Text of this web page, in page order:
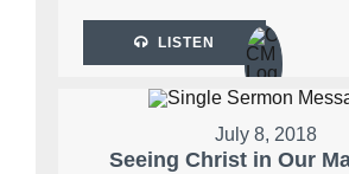
LISTEN
July 8, 2018
Seeing Christ in Our